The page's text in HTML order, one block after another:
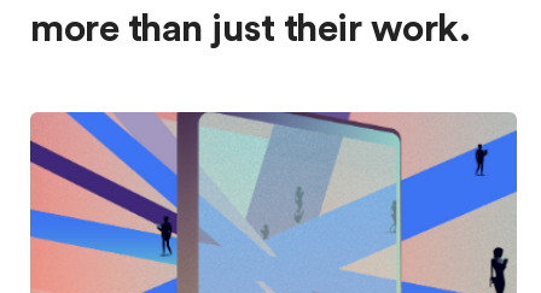
more than just their work.